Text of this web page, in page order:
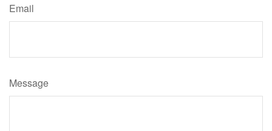
Email
Message